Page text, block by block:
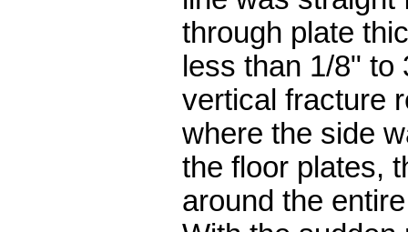
through plate
less than 1/8"
vertical fracture
where the side
the floor plates,
around the